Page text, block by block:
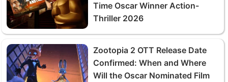
Time Oscar Winner Action-
Thriller 2026
Zootopia 2 OTT Release Date
Confirmed: When and Where
Will the Oscar Nominated Film